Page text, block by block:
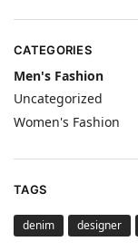
CATEGORIES
Men's Fashion
Uncategorized
Women's Fashion
TAGS
denim designer